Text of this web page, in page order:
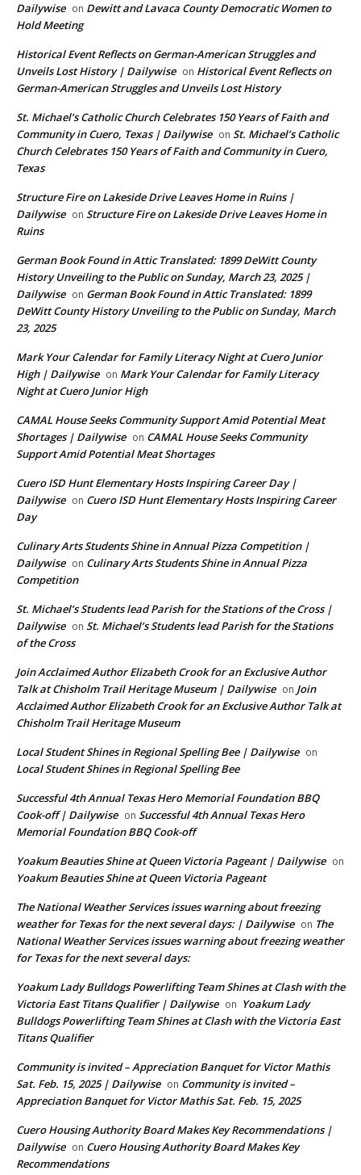
Dailywise on Dewitt and Lavaca County Democratic Women to
Hold Meeting
Historical Event Reflects on German-American Struggles and
Unveils Lost History | Dailywise on Historical Event Reflects on
German-American Struggles and Unveils Lost History
St. Michael’s Catholic Church Celebrates 150 Years of Faith and
Community in Cuero, Texas | Dailywise on St. Michael’s Catholic
Church Celebrates 150 Years of Faith and Community in Cuero,
Texas
Structure Fire on Lakeside Drive Leaves Home in Ruins |
Dailywise on Structure Fire on Lakeside Drive Leaves Home in
Ruins
German Book Found in Attic Translated: 1899 DeWitt County
History Unveiling to the Public on Sunday, March 23, 2025 |
Dailywise on German Book Found in Attic Translated: 1899
DeWitt County History Unveiling to the Public on Sunday, March
23, 2025
Mark Your Calendar for Family Literacy Night at Cuero Junior
High | Dailywise on Mark Your Calendar for Family Literacy
Night at Cuero Junior High
CAMAL House Seeks Community Support Amid Potential Meat
Shortages | Dailywise on CAMAL House Seeks Community
Support Amid Potential Meat Shortages
Cuero ISD Hunt Elementary Hosts Inspiring Career Day |
Dailywise on Cuero ISD Hunt Elementary Hosts Inspiring Career
Day
Culinary Arts Students Shine in Annual Pizza Competition |
Dailywise on Culinary Arts Students Shine in Annual Pizza
Competition
St. Michael’s Students lead Parish for the Stations of the Cross |
Dailywise on St. Michael’s Students lead Parish for the Stations
of the Cross
Join Acclaimed Author Elizabeth Crook for an Exclusive Author
Talk at Chisholm Trail Heritage Museum | Dailywise on Join
Acclaimed Author Elizabeth Crook for an Exclusive Author Talk at
Chisholm Trail Heritage Museum
Local Student Shines in Regional Spelling Bee | Dailywise on
Local Student Shines in Regional Spelling Bee
Successful 4th Annual Texas Hero Memorial Foundation BBQ
Cook-off | Dailywise on Successful 4th Annual Texas Hero
Memorial Foundation BBQ Cook-off
Yoakum Beauties Shine at Queen Victoria Pageant | Dailywise on
Yoakum Beauties Shine at Queen Victoria Pageant
The National Weather Services issues warning about freezing
weather for Texas for the next several days: | Dailywise on The
National Weather Services issues warning about freezing weather
for Texas for the next several days:
Yoakum Lady Bulldogs Powerlifting Team Shines at Clash with the
Victoria East Titans Qualifier | Dailywise on Yoakum Lady
Bulldogs Powerlifting Team Shines at Clash with the Victoria East
Titans Qualifier
Community is invited – Appreciation Banquet for Victor Mathis
Sat. Feb. 15, 2025 | Dailywise on Community is invited –
Appreciation Banquet for Victor Mathis Sat. Feb. 15, 2025
Cuero Housing Authority Board Makes Key Recommendations |
Dailywise on Cuero Housing Authority Board Makes Key
Recommendations